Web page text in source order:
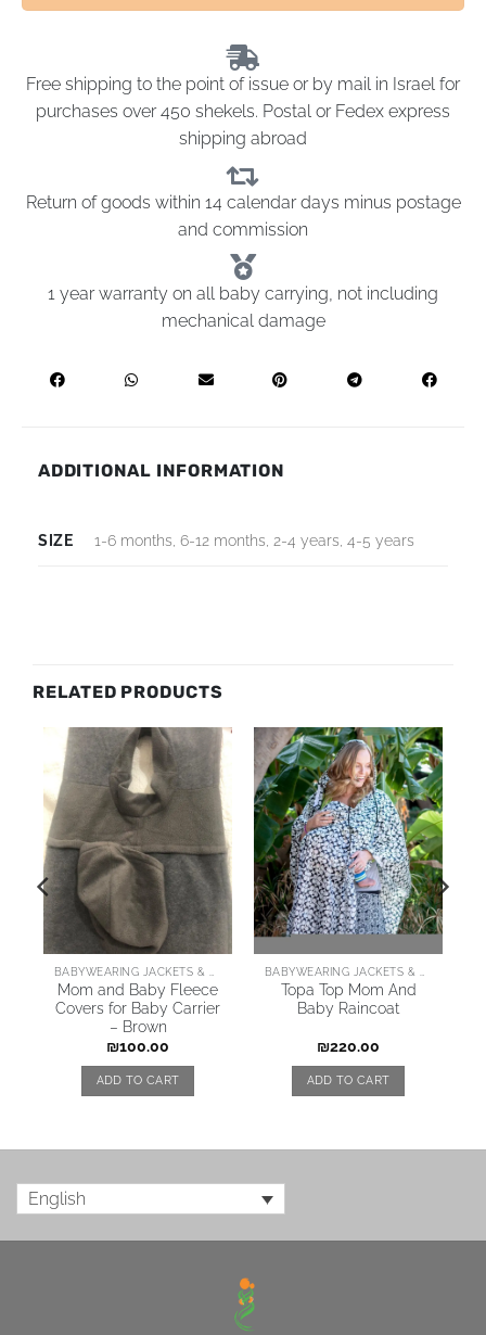
Free shipping to the point of issue or by mail in Israel for
purchases over 450 shekels. Postal or Fedex express
shipping abroad
Return of goods within 14 calendar days minus postage
and commission
1 year warranty on all baby carrying, not including
mechanical damage
ADDITIONAL INFORMATION
SIZE 1-6 months, 6-12 months, 2-4 years, 4-5 years
RELATED PRODUCTS
Mom and Baby Fleece
Covers for Baby Carrier
– Brown
₪100.00
ADD TO CART
Topa Top Mom And
Baby Raincoat
₪220.00
ADD TO CART
English